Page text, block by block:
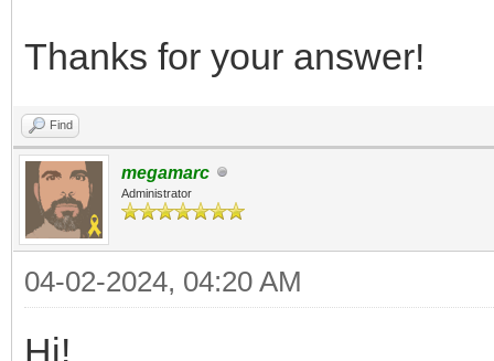
NULL);
TLN_CreateWindow
int fps = 60;
int average_fps =
Thanks for your answer!
Find
megamarc
Administrator
04-02-2024, 04:20 AM
Hi!